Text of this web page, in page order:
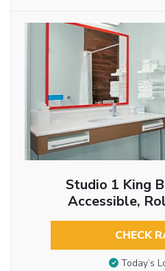
Studio 1 King
Accessible,
CHECK
Today’s